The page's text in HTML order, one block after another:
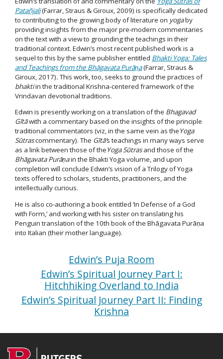
Patañjali(Farrar, Straus & Giroux, 2009) is specifically dedicated
to contributing to the growing body of literature on yogaby
providing insights from the major pre-modern commentaries
on the text with a view to grounding the teachings in their
traditional context. Edwin’s most recent published work is a
sequel to this by the same publisher entitled Bhakti Yoga: Tales
and Teachings from the Bhāgavata Purāṇa(Farrar, Straus &
Giroux, 2017).This work, too, seeks to ground the practices of
bhaktiin the traditional Krishna-centered framework of the
Vrindavan devotional traditions.
Edwin is presently working on a translation of the Bhagavad
Gītāwith a commentary based on the insights of the principle
traditional commentators (viz, in the same vein as theYoga
Sūtrascommentary). The Gītā‘s teachings in many ways serve
as a link between those of theYoga Sūtrasand those of the
Bhāgavata Purāṇain the Bhakti Yoga volume, and upon
completion will conclude Edwin’s vision of a Trilogy of Yoga
texts offered to scholars, students, practitioners, and the
intellectually curious.
He is also co-authoring a book entitled ‘In Defense of a God
with Form,’ and working with his sister on translating his
Penguin translation of the 10th book of the Bhāgavata Purāṇa
into Italian (their mother language).
Edwin’s Puja Room
Edwin’s Spiritual Journey Part I:
Hitchhiking Overland to India
Edwin’s Spiritual Journey Part II: Finding
Krishna